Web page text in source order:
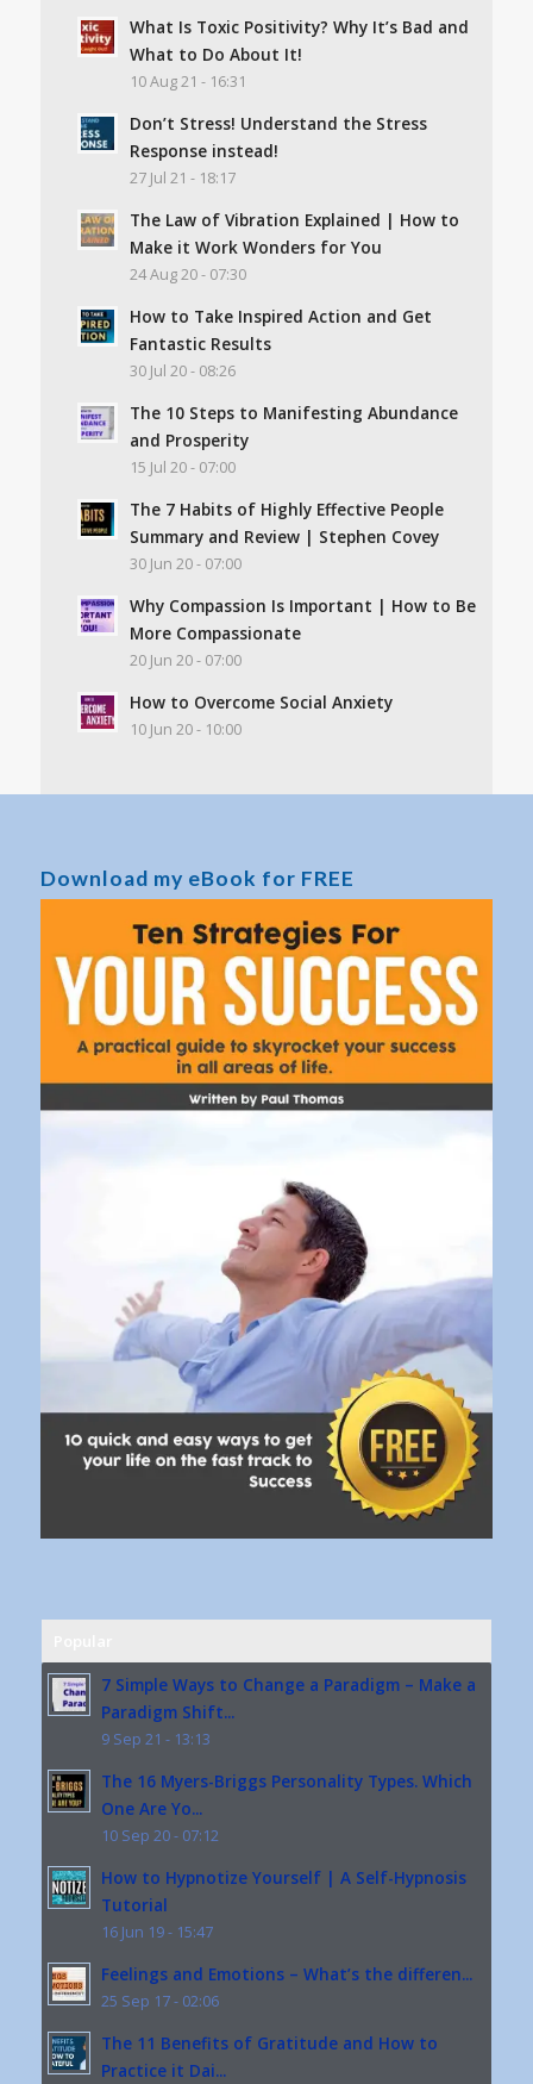
What Is Toxic Positivity? Why It’s Bad and
What to Do About It!
10 Aug 21 - 16:31
Don’t Stress! Understand the Stress
Response instead!
27 Jul 21 - 18:17
The Law of Vibration Explained | How to
Make it Work Wonders for You
24 Aug 20 - 07:30
How to Take Inspired Action and Get
Fantastic Results
30 Jul 20 - 08:26
The 10 Steps to Manifesting Abundance
and Prosperity
15 Jul 20 - 07:00
The 7 Habits of Highly Effective People
Summary and Review | Stephen Covey
30 Jun 20 - 07:00
Why Compassion Is Important | How to Be
More Compassionate
20 Jun 20 - 07:00
How to Overcome Social Anxiety
10 Jun 20 - 10:00
Download my eBook for FREE
7 Simple Ways to Change a Paradigm – Make a
Paradigm Shift...
9 Sep 21 - 13:13
The 16 Myers-Briggs Personality Types. Which
One Are Yo...
10 Sep 20 - 07:12
How to Hypnotize Yourself | A Self-Hypnosis
Tutorial
16 Jun 19 - 15:47
Feelings and Emotions – What’s the differen...
25 Sep 17 - 02:06
The 11 Benefits of Gratitude and How to
Practice it Dai...